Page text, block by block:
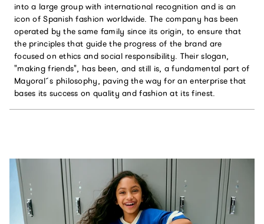
into a large group with international recognition and is an
icon of Spanish fashion worldwide. The company has been
operated by the same family since its origin, to ensure that
the principles that guide the progress of the brand are
focused on ethics and social responsibility. Their slogan,
"making friends", has been, and still is, a fundamental part of
Mayoral´s philosophy, paving the way for an enterprise that
bases its success on quality and fashion at its finest.